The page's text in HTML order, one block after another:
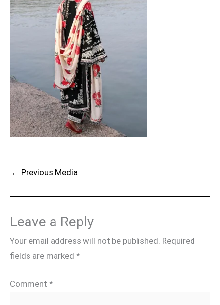
← Previous Media
Leave a Reply
Your email address will not be published. Required
fields are marked *
Comment *